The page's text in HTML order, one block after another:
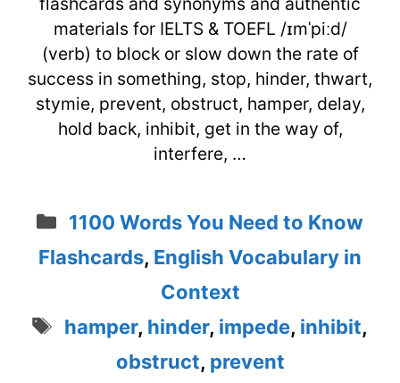
materials for IELTS & TOEFL /ɪmˈpiːd/
(verb) to block or slow down the rate of
success in something, stop, hinder, thwart,
stymie, prevent, obstruct, hamper, delay,
hold back, inhibit, get in the way of,
interfere, …
Categories
1100 Words You Need to Know
Flashcards, English Vocabulary in
Context
Tags
hamper, hinder, impede, inhibit,
obstruct, prevent